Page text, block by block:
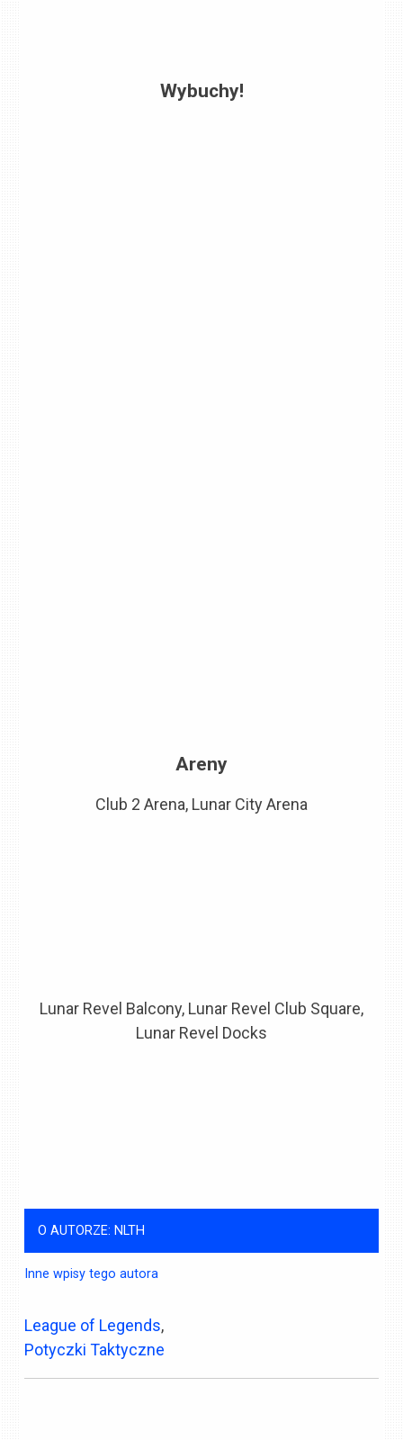
Wybuchy!
Areny
Club 2 Arena, Lunar City Arena
Lunar Revel Balcony, Lunar Revel Club Square,
Lunar Revel Docks
O AUTORZE: NLTH
Inne wpisy tego autora
League of Legends,
Potyczki Taktyczne